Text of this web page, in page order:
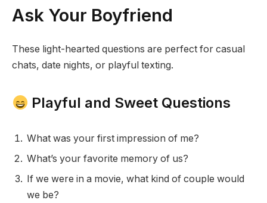
Ask Your Boyfriend
These light-hearted questions are perfect for casual
chats, date nights, or playful texting.
Playful and Sweet Questions
What was your first impression of me?
What’s your favorite memory of us?
If we were in a movie, what kind of couple would
we be?